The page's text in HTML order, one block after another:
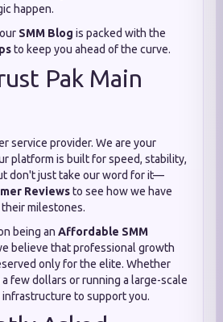
happen.
SMM Blog is packed with the
to keep you ahead of the curve.
Pak Main
service provider. We are your
platform is built for speed, stability,
don't just take our word for it—
Reviewsto see how we have
milestones.
being an Affordable SMM
believe that professional growth
only for the elite. Whether
few dollars or running a large-scale
infrastructure to support you.